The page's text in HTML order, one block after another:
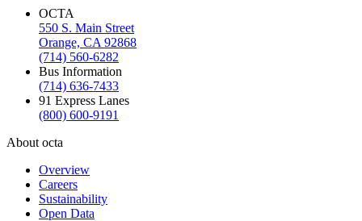
OCTA
550 S. Main Street
Orange, CA 92868
(714) 560-6282
Bus Information
(714) 636-7433
91 Express Lanes
(800) 600-9191
About octa
Overview
Careers
Sustainability
Open Data